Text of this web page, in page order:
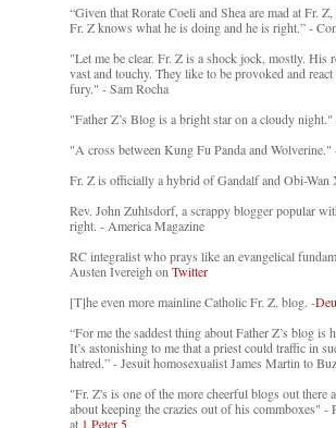
“Given that Rorate Coeli and Shea are mad at Fr.
Fr. Z knows what he is doing and he is right.” -
"Let me be clear. Fr. Z is a shock jock, mostly. His
vast and touchy. They like to be provoked and
fury." - Sam Rocha
"Father Z’s Blog is a bright star on a cloudy
"A cross between Kung Fu Panda and
Fr. Z is officially a hybrid of Gandalf and Obi-Wan
Rev. John Zuhlsdorf, a scrappy blogger popular
right. - America Magazine
RC integralist who prays like an evangelical
Austen Ivereigh onTwitter
[T]he even more mainline Catholic Fr. Z. blog. -
“For me the saddest thing about Father Z’s blog is
It’s astonishing to me that a priest could traffic in
hatred.” - Jesuit homosexualist James Martin to
"Fr. Z's is one of the more cheerful blogs out there
about keeping the crazies out of his commboxes" -
at 1 Peter 5